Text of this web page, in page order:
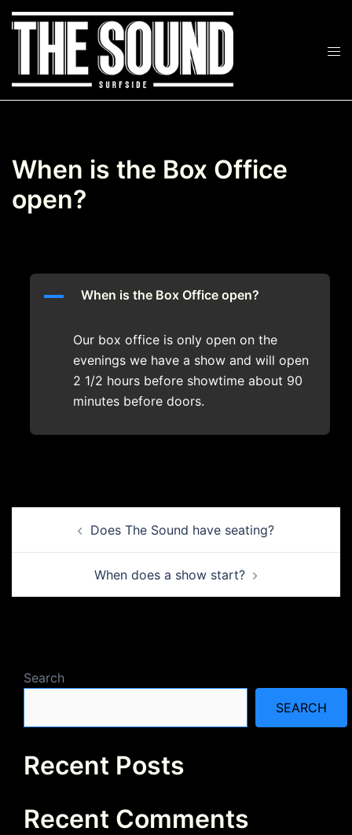
Skip
Search
When is the Box Office
open?
A When is the Box Office open?
Our box office is only open on the
evenings we have a show and will open
2 1/2 hours before showtime about 90
minutes before doors.
navigationDoes The Sound have seating?
When does a show start?
Search
SEARCH
Recent Posts
Recent Comments